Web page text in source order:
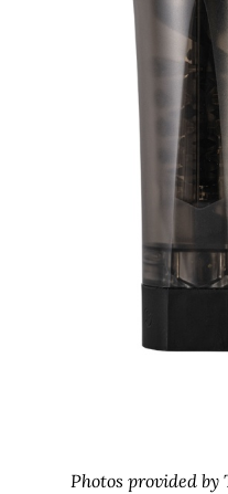
Photos provided by